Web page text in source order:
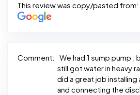
This review was copy/pasted from:
Comment:
We had 1 sump pump ,
still got water in heavy
did a great job installing
and connecting the